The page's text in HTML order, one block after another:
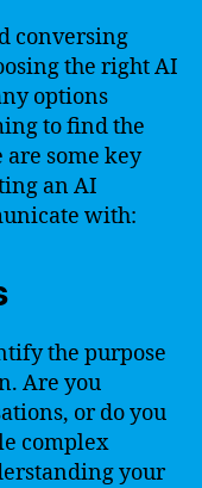
conversing
the right AI
options
to find the
some key
an AI
with:
the purpose
Are you
or do you
complex
your